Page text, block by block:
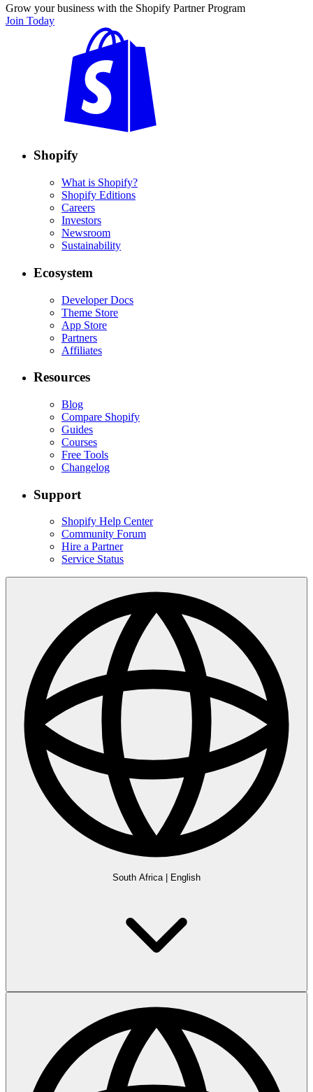
Grow your business with the Shopify Partner Program
Join Today
Shopify
What is Shopify?
Shopify Editions
Careers
Investors
Newsroom
Sustainability
Ecosystem
Developer Docs
Theme Store
App Store
Partners
Affiliates
Resources
Blog
Compare Shopify
Guides
Courses
Free Tools
Changelog
Support
Shopify Help Center
Community Forum
Hire a Partner
Service Status
South Africa| English